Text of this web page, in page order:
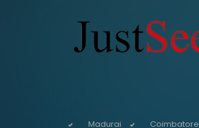
Madurai
Coimbatore